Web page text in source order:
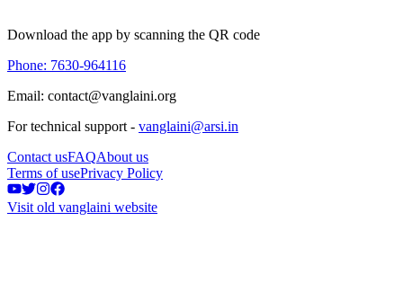
Download the app by scanning the QR code
Phone: 7630-964116
Email: contact@vanglaini.org
For technical support - vanglaini@arsi.in
Contact usFAQAbout us
Terms of usePrivacy Policy
Visit old vanglaini website